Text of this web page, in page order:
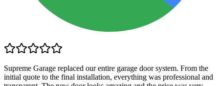
Supreme Garage replaced our entire garage door system. From the
initial quote to the final installation, everything was professional and